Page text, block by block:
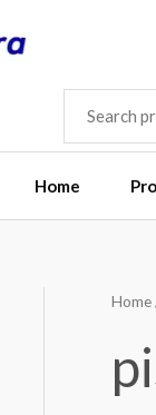
SEARCH
FOR:
Home
Home